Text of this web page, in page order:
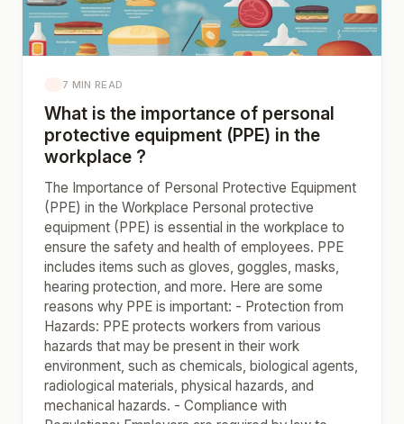
7 MIN READ
What is the importance of personal
protective equipment (PPE) in the
workplace ?
The Importance of Personal Protective Equipment
(PPE) in the Workplace Personal protective
equipment (PPE) is essential in the workplace to
ensure the safety and health of employees. PPE
includes items such as gloves, goggles, masks,
hearing protection, and more. Here are some
reasons why PPE is important: - Protection from
Hazards: PPE protects workers from various
hazards that may be present in their work
environment, such as chemicals, biological agents,
radiological materials, physical hazards, and
mechanical hazards. - Compliance with